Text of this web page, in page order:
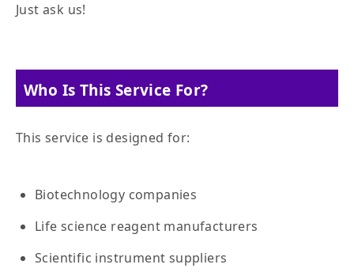
Just ask us!
Who Is This Service For?
This service is designed for:
Biotechnology companies
Life science reagent manufacturers
Scientific instrument suppliers